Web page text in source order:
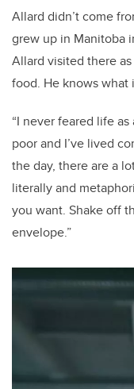
Allard didn’t come
grew up in Manitoba
Allard visited there
food. He knows what
“I never feared life
poor and I’ve lived
the day, there are a
literally and
you want. Shake off
envelope.”